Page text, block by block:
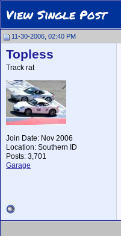
View Single Post
11-30-2006, 02:40 PM
Topless
Track rat
Join Date: Nov 2006
Location: Southern ID
Posts: 3,701
Garage